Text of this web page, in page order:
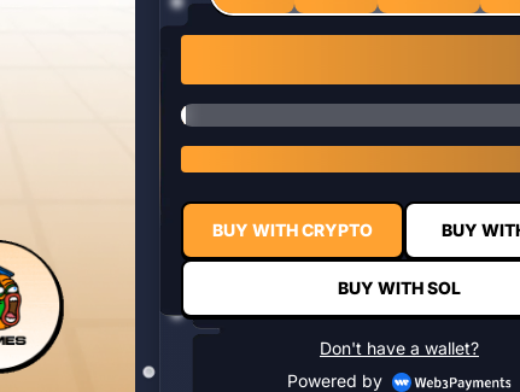
BUY WITH CRYPTO BUY
BUY WITH SOL
Don't have a wallet?
Powered by